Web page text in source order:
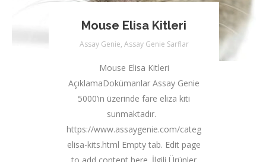
Mouse Elisa Kitleri
Assay Genie, Assay Genie Sarflar
Mouse Elisa Kitleri
AçıklamaDokümanlar Assay Genie
5000’in üzerinde fare eliza kiti
sunmaktadır.
https://www.assaygenie.com/categories/mouse-
elisa-kits.html Empty tab. Edit page